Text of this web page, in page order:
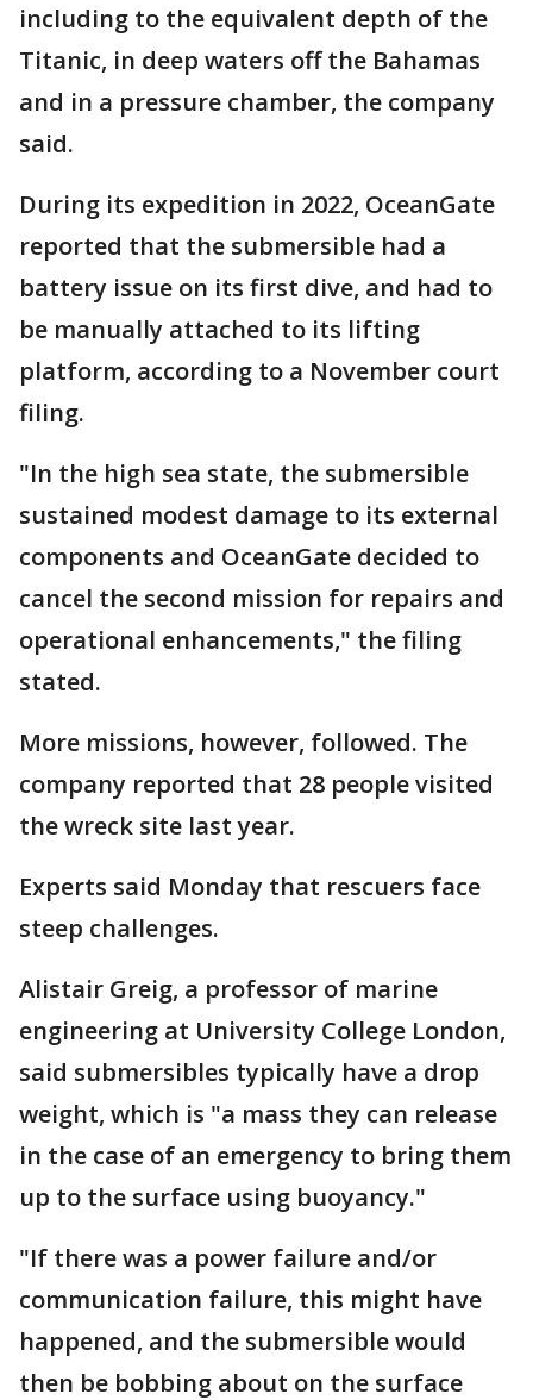
including to the equivalent depth of the
Titanic, in deep waters off the Bahamas
and in a pressure chamber, the company
said.
During its expedition in 2022, OceanGate
reported that the submersible had a
battery issue on its first dive, and had to
be manually attached to its lifting
platform, according to a November court
filing.
"In the high sea state, the submersible
sustained modest damage to its external
components and OceanGate decided to
cancel the second mission for repairs and
operational enhancements," the filing
stated.
More missions, however, followed. The
company reported that 28 people visited
the wreck site last year.
Experts said Monday that rescuers face
steep challenges.
Alistair Greig, a professor of marine
engineering at University College London,
said submersibles typically have a drop
weight, which is "a mass they can release
in the case of an emergency to bring them
up to the surface using buoyancy."
"If there was a power failure and/or
communication failure, this might have
happened, and the submersible would
then be bobbing about on the surface